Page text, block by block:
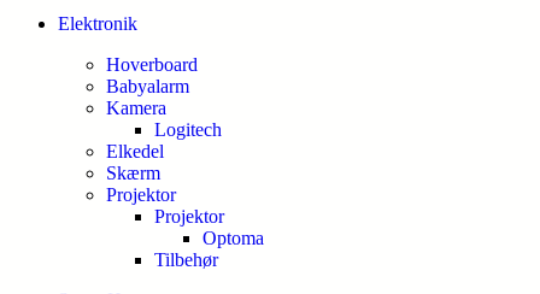
Elektronik
Hoverboard
Babyalarm
Kamera
Logitech
Elkedel
Skærm
Projektor
Projektor
Optoma
Tilbehør